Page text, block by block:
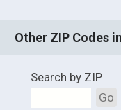
Other ZIP Codes
Search by ZIP
Go